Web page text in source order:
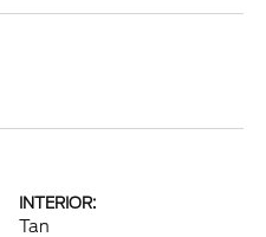
INTERIOR:
Tan